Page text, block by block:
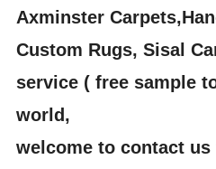
Axminster
Custom Rugs, Sisal
service ( free sample
world,
welcome to contact